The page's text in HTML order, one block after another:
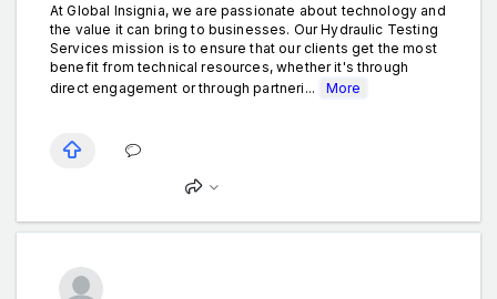
At Global Insignia, we are passionate about technology and
the value it can bring to businesses. Our Hydraulic Testing
Services mission is to ensure that our clients get the most
benefit from technical resources, whether it's through
direct engagement or through partneri...
More